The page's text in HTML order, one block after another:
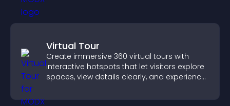
Virtual Tour
Create immersive 360 virtual tours with
interactive hotspots that let visitors explore
spaces, view details clearly, and experience